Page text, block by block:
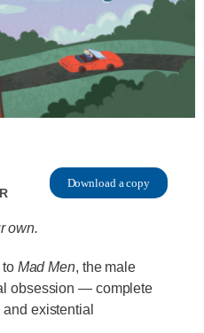
Download a copy
own.
to Mad Men, the male
obsession — complete
existential